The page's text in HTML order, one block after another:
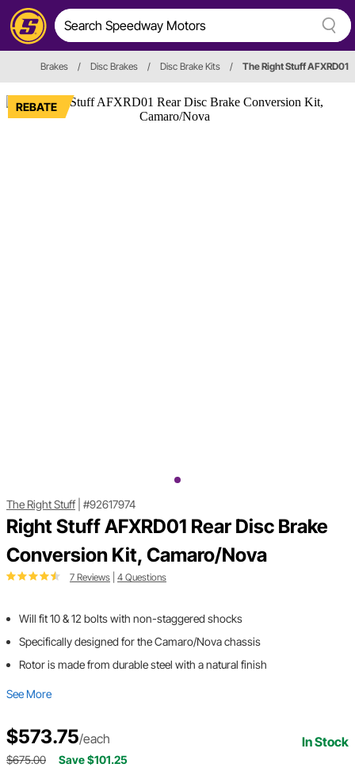
Brakes / Disc Brakes / Disc Brake Kits / The Right Stuff AFXRD01
REBATE
The Right Stuff| #92617974
Right Stuff AFXRD01 Rear Disc Brake
Conversion Kit, Camaro/Nova
7 Reviews 4 Questions
Will fit 10 & 12 bolts with non-staggered shocks
Specifically designed for the Camaro/Nova chassis
Rotor is made from durable steel with a natural finish
See More
$573.75/each In Stock
$675.00 Save $101.25